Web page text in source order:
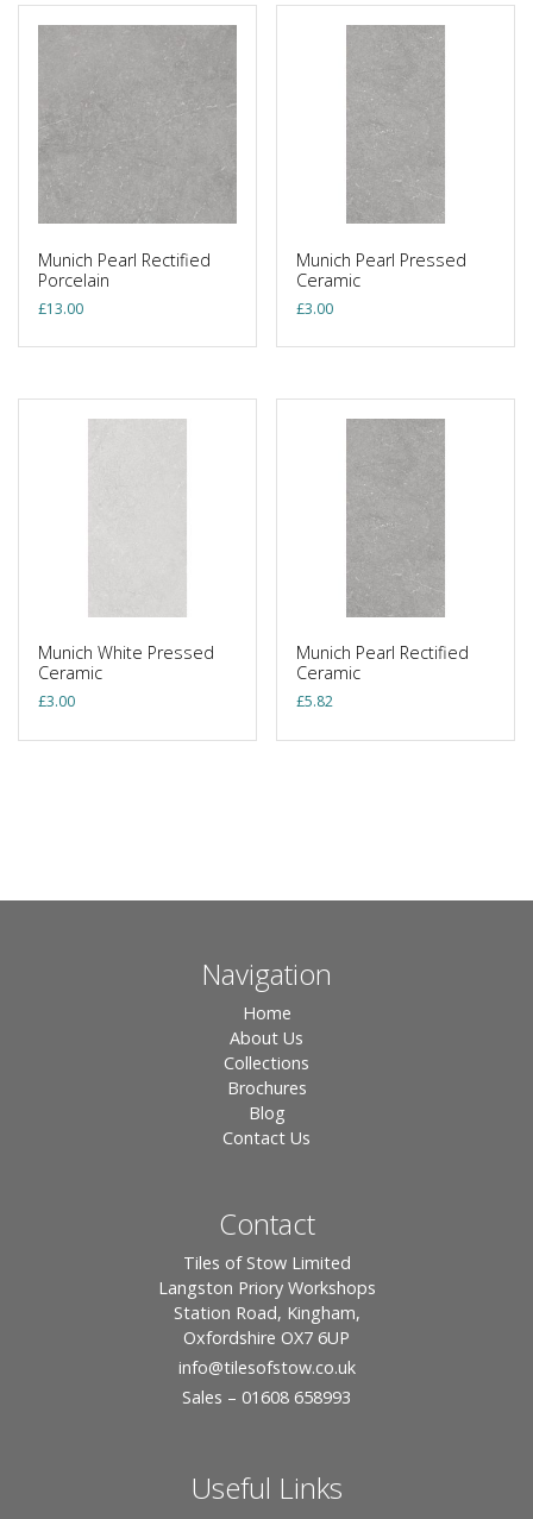
Munich Pearl Rectified
Porcelain
£13.00
Munich Pearl Pressed
Ceramic
£3.00
Munich White Pressed
Ceramic
£3.00
Munich Pearl Rectified
Ceramic
£5.82
Navigation
Home
About Us
Collections
Brochures
Blog
Contact Us
Contact
Tiles of Stow Limited
Langston Priory Workshops
Station Road, Kingham,
Oxfordshire OX7 6UP
info@tilesofstow.co.uk
Sales – 01608 658993
Useful Links